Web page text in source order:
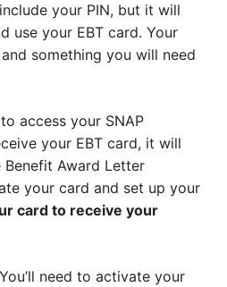
your PIN, but it will
use your EBT card. Your
something you will need
access your SNAP
your EBT card, it will
Award Letter
your card and set up your
card to receive your
You’ll need to activate your